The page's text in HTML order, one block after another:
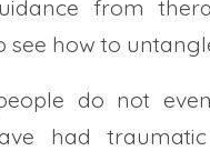
from
see how to
do not
had traumatic